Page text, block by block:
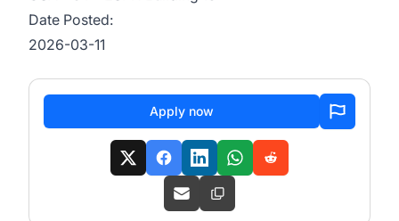
Date Posted:
2026-03-11
Apply now